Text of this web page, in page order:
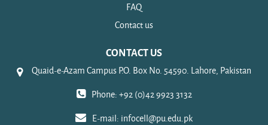
FAQ
Contact us
CONTACT US
Quaid-e-Azam Campus P.O. Box No. 54590. Lahore, Pakistan
Phone: +92 (0)42 9923 3132
E-mail: infocell@pu.edu.pk